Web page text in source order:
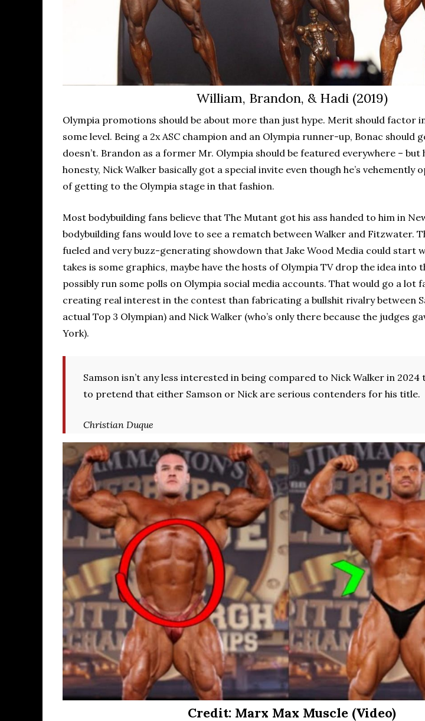
William, Brandon, & Hadi (2019)
Olympia promotions should be about more than just hype. Merit should factor
some level. Being a 2x ASC champion and an Olympia runner-up, Bonac should
doesn’t. Brandon as a former Mr. Olympia should be featured everywhere – but
honesty, Nick Walker basically got a special invite even though he’s vehemently
of getting to the Olympia stage in that fashion.
Most bodybuilding fans believe that The Mutant got his ass handed to him in
bodybuilding fans would love to see a rematch between Walker and Fitzwater.
fueled and very buzz-generating showdown that Jake Wood Media could start
takes is some graphics, maybe have the hosts of Olympia TV drop the idea into
possibly run some polls on Olympia social media accounts. That would go a lot
creating real interest in the contest than fabricating a bullshit rivalry between
actual Top 3 Olympian) and Nick Walker (who’s only there because the judges
York).
Samson isn’t any less interested in being compared to Nick Walker in 2024
to pretend that either Samson or Nick are serious contenders for his title.
Christian Duque
Credit: Marx Max Muscle (Video)